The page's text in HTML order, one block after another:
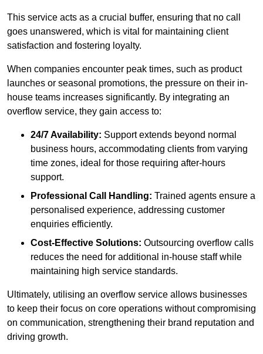
This service acts as a crucial buffer, ensuring that no call
goes unanswered, which is vital for maintaining client
satisfaction and fostering loyalty.
When companies encounter peak times, such as product
launches or seasonal promotions, the pressure on their in-
house teams increases significantly. By integrating an
overflow service, they gain access to:
24/7 Availability: Support extends beyond normal
business hours, accommodating clients from varying
time zones, ideal for those requiring after-hours
support.
Professional Call Handling: Trained agents ensure a
personalised experience, addressing customer
enquiries efficiently.
Cost-Effective Solutions: Outsourcing overflow calls
reduces the need for additional in-house staff while
maintaining high service standards.
Ultimately, utilising an overflow service allows businesses
to keep their focus on core operations without compromising
on communication, strengthening their brand reputation and
driving growth.